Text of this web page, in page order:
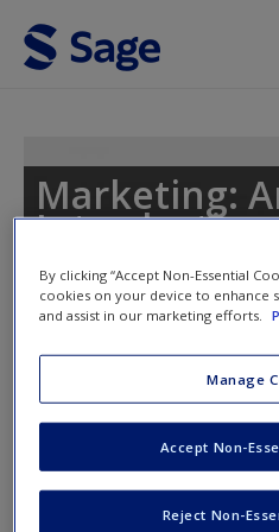
Skip to main content
Access
Request new password
Marketing:
Introduction
Toggle nav
nav
Glossary
By clicking “Accept Non-Essential
cookies on your device to enhance
and assist in our marketing efforts.
Manage
Reject Non-
Accept Non-